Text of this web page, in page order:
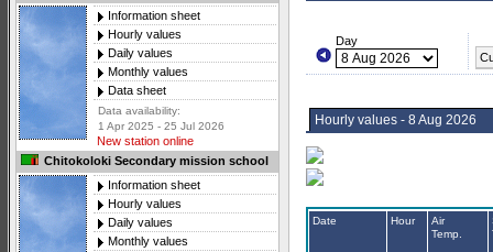
Information sheet
Hourly values
Daily values
Monthly values
Data sheet
Data availability:
1 Apr 2025 - 25 Jul 2026
New station online
Chitokoloki Secondary mission school
Information sheet
Hourly values
Daily values
Monthly values
Day
Hourly values - 8 Aug 2026
Date Hour
Air
Temp.